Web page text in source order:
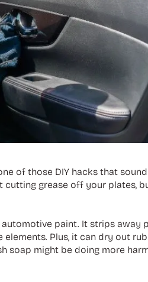
of those DIY hacks that
grease off your plates,
paint. It strips away
Plus, it can dry out
soap might be doing more